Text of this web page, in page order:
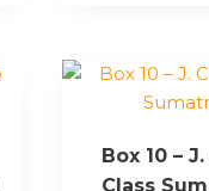
Box 10 –
Class